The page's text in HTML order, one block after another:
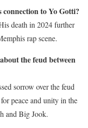
to Yo Gotti?
death in 2024 further
rap scene.
the feud between
sorrow over the feud
peace and unity in the
and Big Jook.